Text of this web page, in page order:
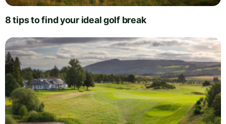
8 tips to find your ideal golf break